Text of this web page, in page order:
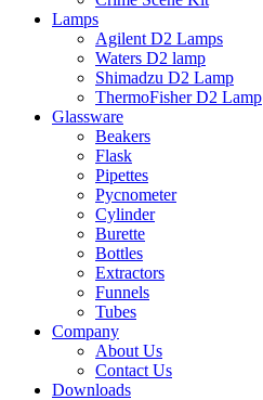
Lamps
Agilent D2 Lamps
Waters D2 lamp
Shimadzu D2 Lamp
ThermoFisher D2 Lamp
Glassware
Beakers
Flask
Pipettes
Pycnometer
Cylinder
Burette
Bottles
Extractors
Funnels
Tubes
Company
About Us
Contact Us
Downloads